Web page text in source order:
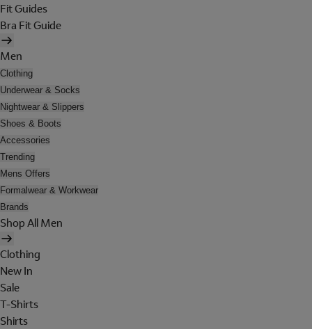
Fit Guides
Bra Fit Guide
Men
Clothing
Underwear & Socks
Nightwear & Slippers
Shoes & Boots
Accessories
Trending
Mens Offers
Formalwear & Workwear
Brands
Shop All Men
Clothing
New In
Sale
T-Shirts
Shirts